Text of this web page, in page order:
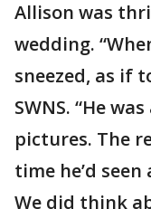
Allison was
wedding.
sneezed, as if
SWNS. “He
pictures. The
time he’d
We did think